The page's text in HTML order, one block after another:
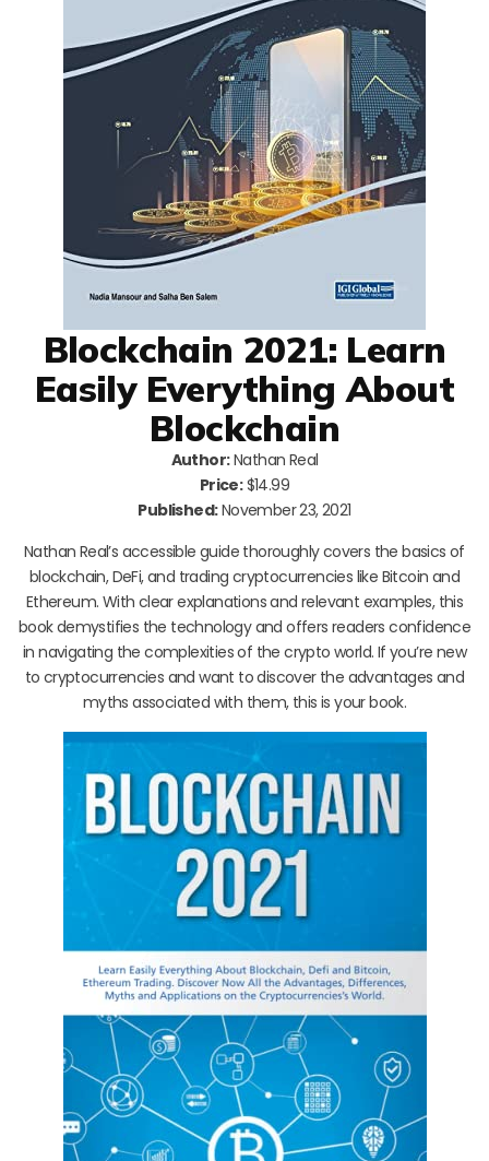
Blockchain 2021: Learn
Easily Everything About
Blockchain
Author:Nathan Real
Price:$14.99
Published:November 23, 2021
Nathan Real’s accessible guide thoroughly covers the basics of
blockchain, DeFi, and trading cryptocurrencies like Bitcoin and
Ethereum. With clear explanations and relevant examples, this
book demystifies the technology and offers readers confidence
in navigating the complexities of the crypto world. If you’re new
to cryptocurrencies and want to discover the advantages and
myths associated with them, this is your book.